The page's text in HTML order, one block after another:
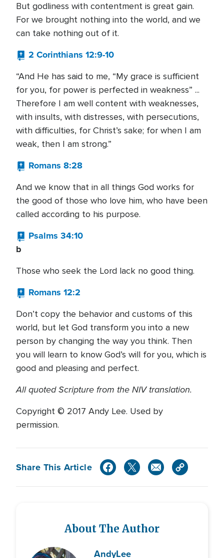
But godliness with contentment is great gain.
For we brought nothing into the world, and we
can take nothing out of it.
2 Corinthians 12:9-10
“And He has said to me, “My grace is sufficient
for you, for power is perfected in weakness” ...
Therefore I am well content with weaknesses,
with insults, with distresses, with persecutions,
with difficulties, for Christ’s sake; for when I am
weak, then I am strong.”
Romans 8:28
And we know that in all things God works for
the good of those who love him, who have been
called according to his purpose.
Psalms 34:10
b
Those who seek the Lord lack no good thing.
Romans 12:2
Don’t copy the behavior and customs of this
world, but let God transform you into a new
person by changing the way you think. Then
you will learn to know God’s will for you, which is
good and pleasing and perfect.
All quoted Scripture from the NIV translation.
Copyright © 2017 Andy Lee. Used by
permission.
Share This Article
About The Author
AndyLee